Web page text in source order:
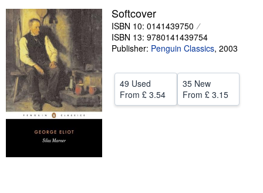
Textbooks
Sellers
Start Selling
Help
CLOSE
Softcover
ISBN 10: 0141439750
ISBN 13: 9780141439754
Publisher: Penguin Classics, 2003
49 Used
From £ 3.54
35 New
From £ 3.15